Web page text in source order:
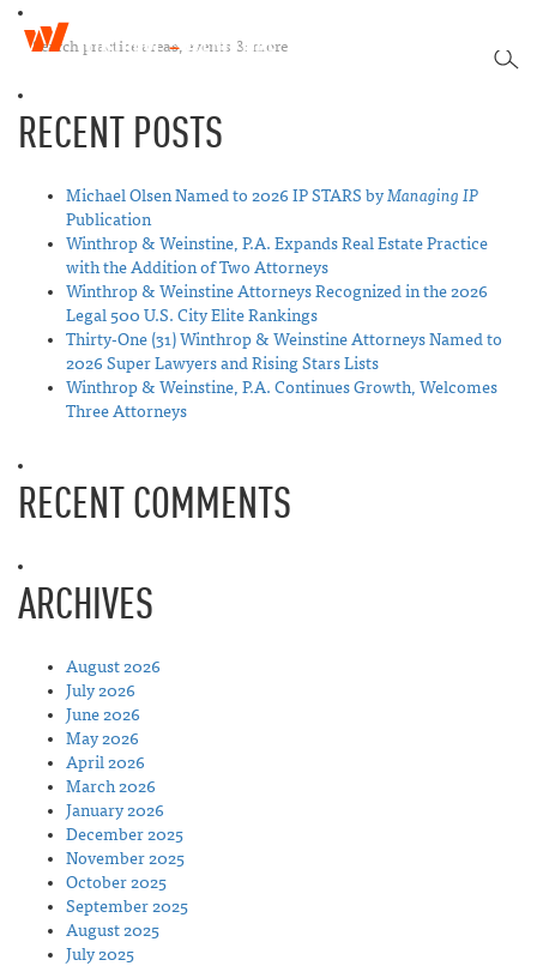
i
p
W
e
i
n
s
t
i
T
t
o
RECENT POSTS
Michael Olsen Named to 2026 IP STARS byManaging IP
Publication
Winthrop & Weinstine, P.A. Expands Real Estate Practice
with the Addition of Two Attorneys
Winthrop & Weinstine Attorneys Recognized in the 2026
Legal 500 U.S. City Elite Rankings
Thirty-One (31) Winthrop & Weinstine Attorneys Named to
2026 Super Lawyers and Rising Stars Lists
Winthrop & Weinstine, P.A. Continues Growth, Welcomes
Three Attorneys
RECENT COMMENTS
ARCHIVES
August 2026
July 2026
June 2026
May 2026
April 2026
March 2026
January 2026
December 2025
November 2025
October 2025
September 2025
August 2025
July 2025